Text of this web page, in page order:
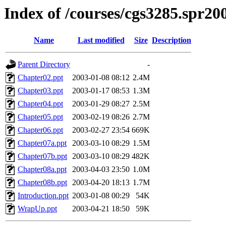
Index of /courses/
Name Last modified Size Description
Parent Directory
-
Chapter02.ppt
2003-01-08 08:12 2.4M
Chapter03.ppt
2003-01-17 08:53 1.3M
Chapter04.ppt
2003-01-29 08:27 2.5M
Chapter05.ppt
2003-02-19 08:26 2.7M
Chapter06.ppt
2003-02-27 23:54 669K
Chapter07a.ppt
2003-03-10 08:29 1.5M
Chapter07b.ppt 2003-03-10 08:29 482K
Chapter08a.ppt
2003-04-03 23:50 1.0M
Chapter08b.ppt 2003-04-20 18:13 1.7M
Introduction.ppt 2003-01-08 00:29
54K
WrapUp.ppt
2003-04-21 18:50 59K